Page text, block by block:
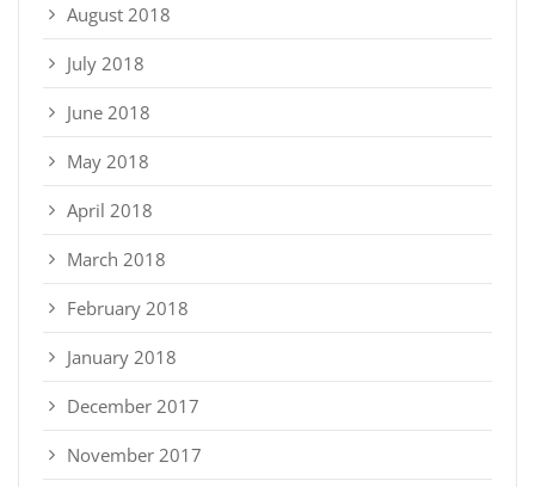
August 2018
July 2018
June 2018
May 2018
April 2018
March 2018
February 2018
January 2018
December 2017
November 2017